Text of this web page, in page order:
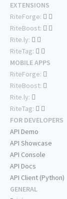
EXTENSIONS
RiteForge:
RiteBoost:
Rite.ly:
RiteTag:
MOBILE APPS
RiteForge:
RiteBoost:
Rite.ly:
RiteTag:
FOR DEVELOPERS
API Demo
API Showcase
API Console
API Docs
API Client (Python)
GENERAL